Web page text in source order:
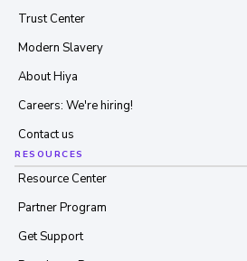
Trust Center
Modern Slavery
About Hiya
Careers: We're hiring!
Contact us
RESOURCES
Resource Center
Partner Program
Get Support